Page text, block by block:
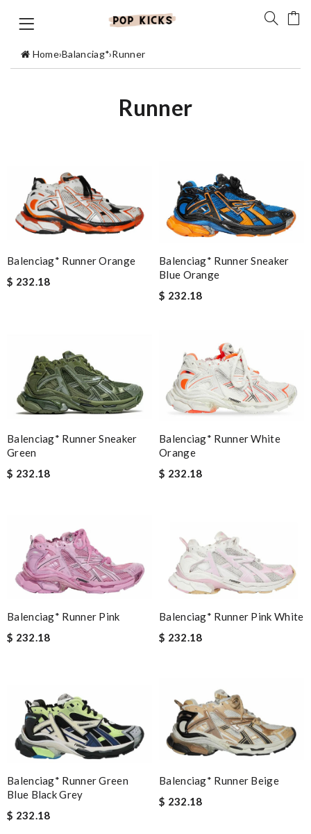
Home›Balanciag*›Runner
Runner
Balenciag* Runner Orange
$ 232.18
Balenciag* Runner Sneaker
Blue Orange
$ 232.18
Balenciag* Runner Sneaker
Green
$ 232.18
Balenciag* Runner White
Orange
$ 232.18
Balenciag* Runner Pink
$ 232.18
Balenciag* Runner Pink White
$ 232.18
Balenciag* Runner Green
Blue Black Grey
$ 232.18
Balenciag* Runner Beige
$ 232.18